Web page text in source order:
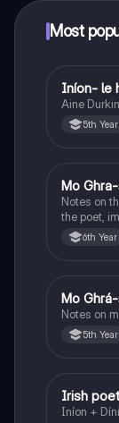
Most
Irish
Iníon- le
Aine
5th Year
Irish
Mo
Notes on
the poet,
6th Year
Irish
Mo
Notes on
5th Year
Irish
Irish
Iníon +